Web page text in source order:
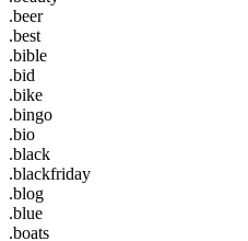
.beer
.best
.bible
.bid
.bike
.bingo
.bio
.black
.blackfriday
.blog
.blue
.boats